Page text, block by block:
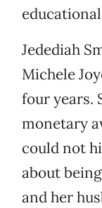
Jedediah
Michele
four years.
monetary
could not
about
and her